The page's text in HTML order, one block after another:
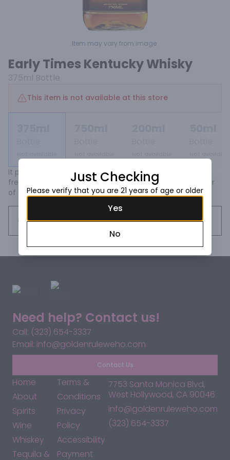
Item may vary from image.
Early Times Kentucky Whisky
375ml Bottle
This item is not available at this store
It pours a deep amber and smells spicy with sweet fruit,
fresh oak and delicate corn notes underscored by a layer
of vanilla and caramel.
Request this item
Need help? Contact us!
Call: (323) 654-3337
Email: info@goldenruleweho.com
Contact Us
Home
About
Spirits
Wine
Whiskey
Tequila &
Terms &
Conditions
Privacy
Policy
Accessibility
Payment
7753 Santa Monica Blvd,
West Hollywood, CA 90046
info@goldenruleweho.com
(323) 654-3337
Just Checking
Please verify that you are 21 years of age or older
Yes
No